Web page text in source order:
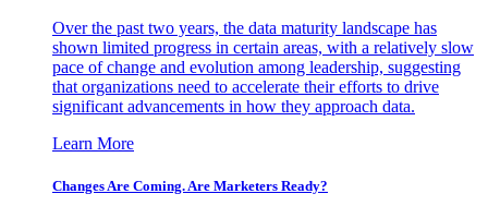
Over the past two years, the data maturity landscape has
shown limited progress in certain areas, with a relatively slow
pace of change and evolution among leadership, suggesting
that organizations need to accelerate their efforts to drive
significant advancements in how they approach data.
Learn More
Changes Are Coming. Are Marketers Ready?